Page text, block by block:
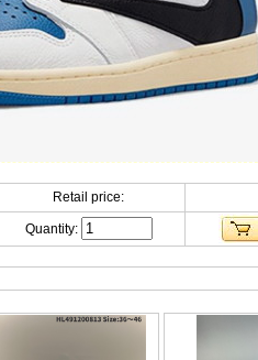
Retail price:
Quantity: